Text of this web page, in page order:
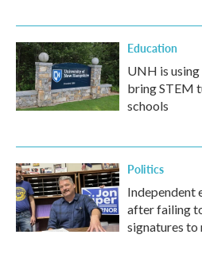
Education
UNH is
bring STEM
schools
Politics
Independent
after failing
signatures